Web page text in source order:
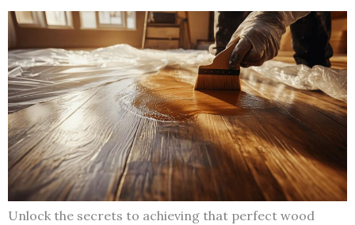
Unlock the secrets to achieving that perfect wood